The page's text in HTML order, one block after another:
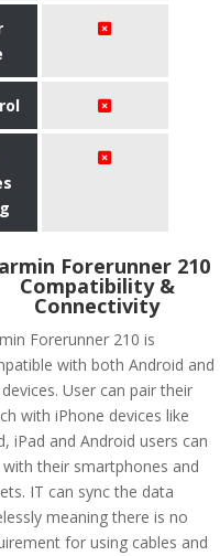
Forerunner 210
Compatibility &
Connectivity
Forerunner 210 is
with both Android and
devices. User can pair their
with iPhone devices like
iPad and Android users can
their smartphones and
IT can sync the data
meaning there is no
for using cables and